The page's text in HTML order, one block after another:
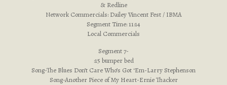
& Redline
Network Commercials: Dailey Vincent Fest / IBMA
Segment Time: 11:14
Local Commercials
Segment 7-
:15 bumper bed
Song-The Blues Don’t Care Who’s Got ‘Em-Larry Stephenson
Song-Another Piece of My Heart-Ernie Thacker